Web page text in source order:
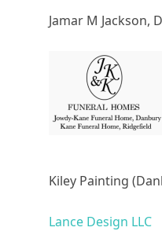
Jamar M Jackson,
Kiley Painting
Lance Design LLC